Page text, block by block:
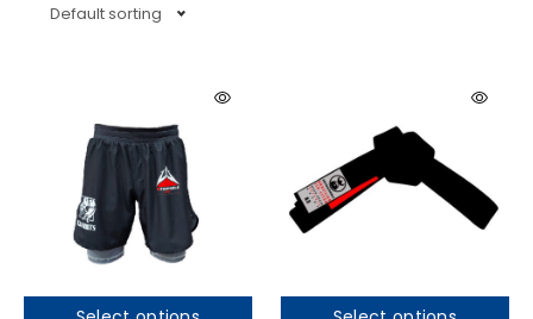
Default sorting